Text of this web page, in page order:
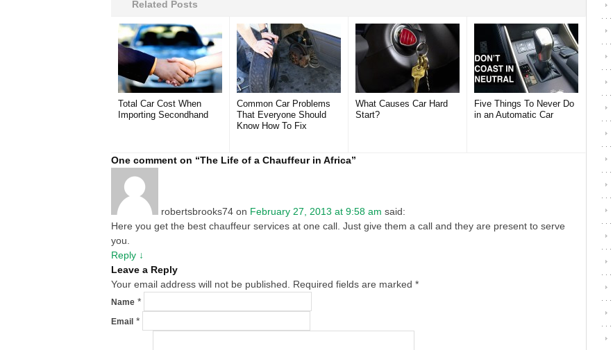
Related Posts
Total Car Cost When
Importing Secondhand
Common Car Problems
That Everyone Should
Know How To Fix
What Causes Car Hard
Start?
Five Things To Never Do
in an Automatic Car
One comment on “The Life of a Chauffeur in Africa”
robertsbrooks74 on February 27, 2013 at 9:58 am said:
Here you get the best chauffeur services at one call. Just give them a call and they are present to serve
you.
Reply ↓
Leave a Reply
Your email address will not be published. Required fields are marked *
Name *
Email *